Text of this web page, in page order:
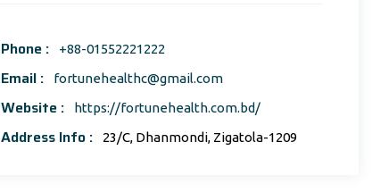
Phone : +88-01552221222
Email : fortunehealthc@gmail.com
Website : https://fortunehealth.com.bd/
Address Info : 23/C, Dhanmondi, Zigatola-1209